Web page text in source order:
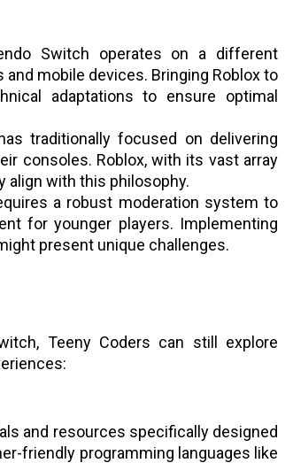
Switch operates on a different
mobile devices. Bringing Roblox to
adaptations to ensure optimal
traditionally focused on delivering
consoles. Roblox, with its vast array
with this philosophy.
a robust moderation system to
for younger players. Implementing
present unique challenges.
Teeny Coders can still explore
and resources specifically designed
friendly programming languages like